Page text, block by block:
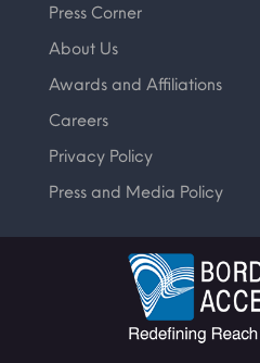
Press Corner
About Us
Awards and Affiliations
Careers
Privacy Policy
Press and Media Policy